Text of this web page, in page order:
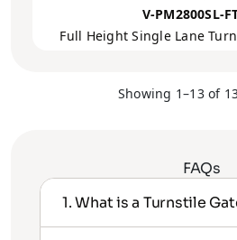
V-PM2800SL-
Full Height Single Lane
Showing 1–13 of
FAQs
1. What is a Turnstile